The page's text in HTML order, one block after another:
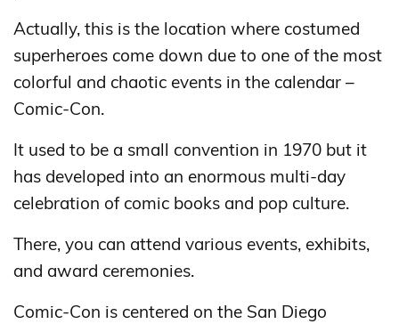
Actually, this is the location where costumed
superheroes come down due to one of the most
colorful and chaotic events in the calendar –
Comic-Con.
It used to be a small convention in 1970 but it
has developed into an enormous multi-day
celebration of comic books and pop culture.
There, you can attend various events, exhibits,
and award ceremonies.
Comic-Con is centered on the San Diego